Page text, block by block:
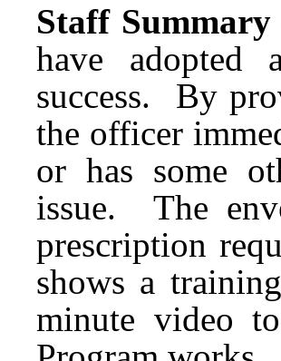
Staff
have adopted
success. By
the officer
or has some
issue. The
prescription
shows a
minute video